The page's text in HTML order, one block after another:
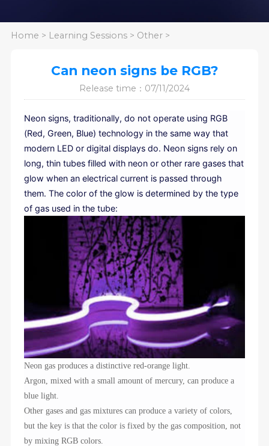
Home > Learning Sessions> Other>
Can neon signs be RGB?
Release time：07/11/2024
Neon signs, traditionally, do not operate using RGB
(Red, Green, Blue) technology in the same way that
modern LED or digital displays do. Neon signs rely on
long, thin tubes filled with neon or other rare gases that
glow when an electrical current is passed through
them. The color of the glow is determined by the type
of gas used in the tube:
Neon gas produces a distinctive red-orange light.
Argon, mixed with a small amount of mercury, can produce a
blue light.
Other gases and gas mixtures can produce a variety of colors,
but the key is that the color is fixed by the gas composition, not
by mixing RGB colors.